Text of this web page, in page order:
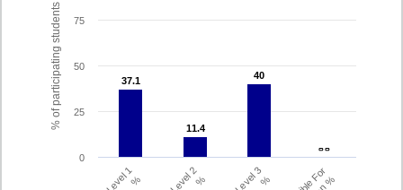
% of participating students 37.1
37.1
11.4
11.4
40
40
- -
- -
Level 1% Level 2% Level 3%
0
25
50
75